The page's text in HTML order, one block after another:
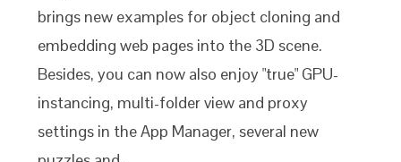
brings new examples for object cloning and
embedding web pages into the 3D scene.
Besides, you can now also enjoy "true" GPU-
instancing, multi-folder view and proxy
settings in the App Manager, several new